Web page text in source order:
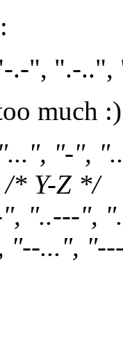
".-..",
much :)
"-",
* Y-Z */
"..---",
"--...",